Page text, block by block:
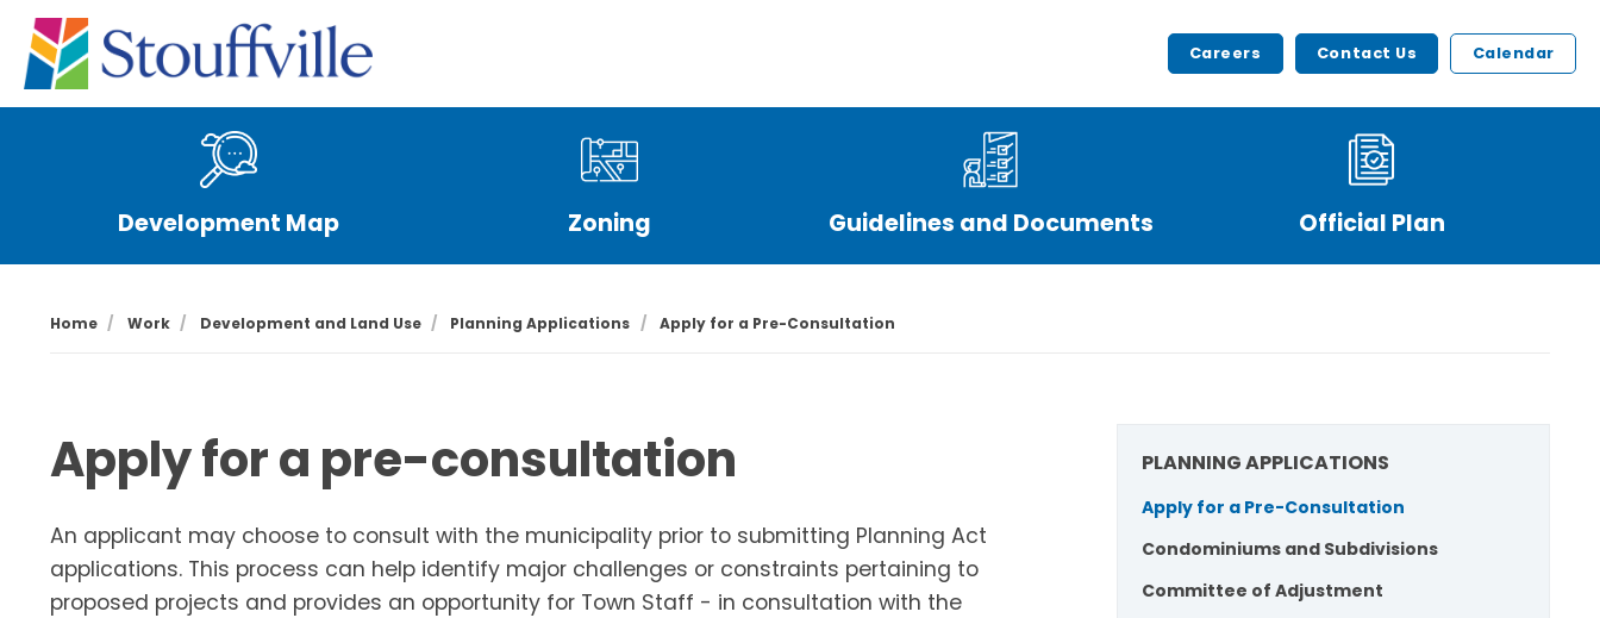
Careers Contact Us Calendar
Development Map Zoning Guidelines and Documents Official Plan
Home Work Development and Land Use Planning Applications Apply for a Pre-Consultation
Apply for a pre-consultation
An applicant may choose to consult with the municipality prior to submitting Planning Act
applications. This process can help identify major challenges or constraints pertaining to
proposed projects and provides an opportunity for Town Staff - in consultation with the
PLANNING APPLICATIONS
Apply for a Pre-Consultation
Condominiums and Subdivisions
Committee of Adjustment